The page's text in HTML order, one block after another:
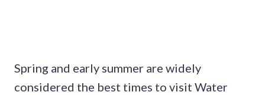
Spring and early summer are widely
considered the best times to visit Water